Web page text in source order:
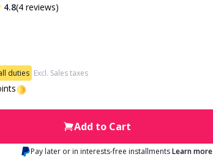
4.8(4 reviews)
duties Excl. Sales taxes
Add to Cart
Pay later or in interests-free installmentsLearn more